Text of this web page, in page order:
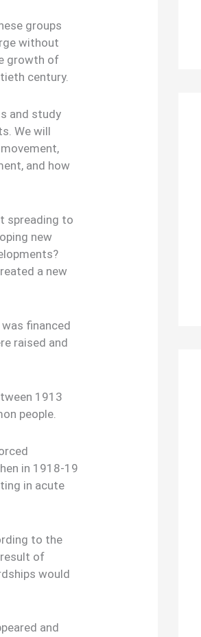
groups
without
growth of
century.
and study
We will
and how
spreading to
new
a new
financed
raised and
1913
people.
in 1918-19
in acute
to the
of
would
and